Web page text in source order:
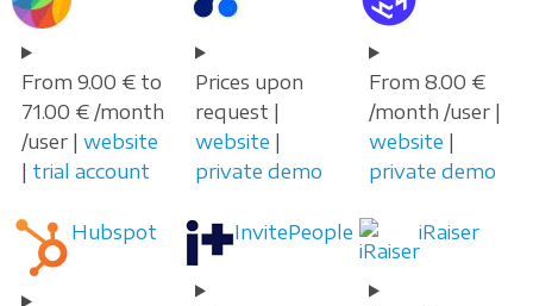
From 9.00 € to
71.00 € /month
/user | website
| trial account
Prices upon
request |
website |
private demo
From 8.00 €
/month /user |
website |
private demo
Hubspot InvitePeople iRaiser